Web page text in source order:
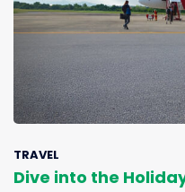
TRAVEL
Dive into the